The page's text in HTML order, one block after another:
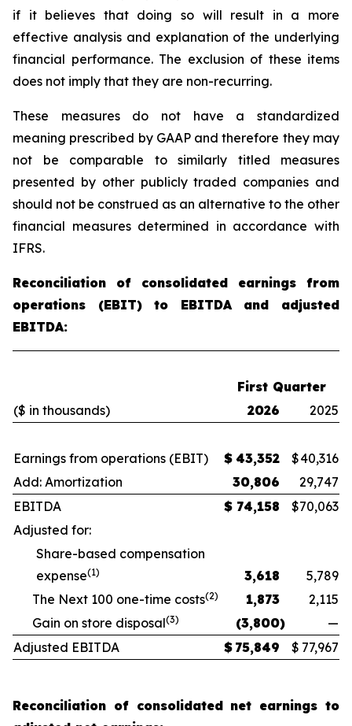
if it believes that doing so will result in a more
effective analysis and explanation of the underlying
financial performance. The exclusion of these items
does not imply that they are non-recurring.
These measures do not have a standardized
meaning prescribed by GAAP and therefore they may
not be comparable to similarly titled measures
presented by other publicly traded companies and
should not be construed as an alternative to the other
financial measures determined in accordance with
IFRS.
Reconciliation of consolidated earnings from
operations (EBIT) to EBITDA and adjusted
EBITDA:
First Quarter
($ in thousands)
2026 2025
Earnings from operations (EBIT) $ 43,352 $40,316
Add: Amortization
30,806
29,747
EBITDA
$ 74,158 $70,063
Adjusted for:
Share-based compensation
expense(1) 3,618
5,789
The Next 100 one-time costs(2) 1,873
2,115
Gain on store disposal(3) (3,800)
—
Adjusted EBITDA
$ 75,849 $ 77,967
Reconciliation of consolidated net earnings to